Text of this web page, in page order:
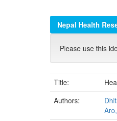
Nepal Health
Please use this
Title:
Authors: